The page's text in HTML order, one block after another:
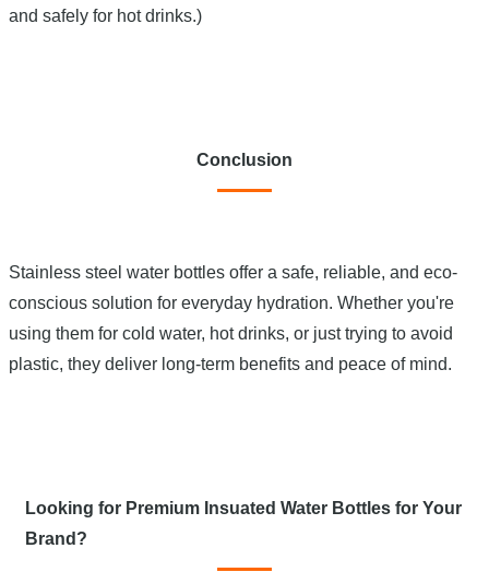
and safely for hot drinks.)
Conclusion
Stainless steel water bottles offer a safe, reliable, and eco-
conscious solution for everyday hydration. Whether you're
using them for cold water, hot drinks, or just trying to avoid
plastic, they deliver long-term benefits and peace of mind.
Looking for Premium Insuated Water Bottles for Your
Brand?